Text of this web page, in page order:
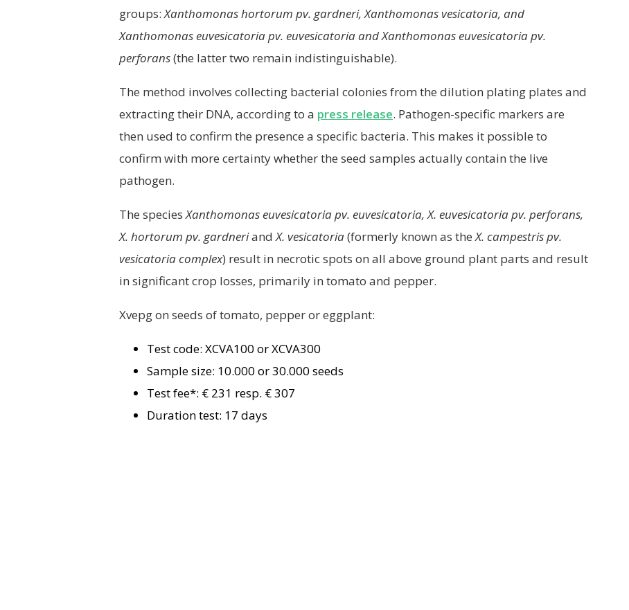
groups:Xanthomonas hortorum pv. gardneri, Xanthomonas vesicatoria, and
Xanthomonas euvesicatoria pv. euvesicatoria and Xanthomonas euvesicatoria pv.
perforans(the latter two remain indistinguishable).
The method involves collecting bacterial colonies from the dilution plating plates and
extracting their DNA, according to a press release. Pathogen-specific markers are
then used to confirm the presence a specific bacteria. This makes it possible to
confirm with more certainty whether the seed samples actually contain the live
pathogen.
The speciesXanthomonas euvesicatoria pv. euvesicatoria, X. euvesicatoria pv. perforans,
X. hortorum pv. gardneriandX. vesicatoria(formerly known as theX. campestris pv.
vesicatoria complex) result in necrotic spots on all above ground plant parts and result
in significant crop losses, primarily in tomato and pepper.
Xvepg on seeds of tomato, pepper or eggplant:
Test code: XCVA100 or XCVA300
Sample size: 10.000 or 30.000 seeds
Test fee*: € 231 resp. € 307
Duration test: 17 days